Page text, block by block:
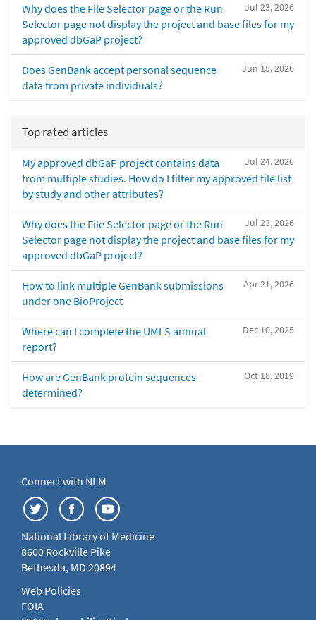
Jul 23, 2026
Why does the File Selector page or the Run
Selector page not display the project and base files for my
approved dbGaP project?
Jun 15, 2026
Does GenBank accept personal sequence
data from private individuals?
Top rated articles
Jul 24, 2026
My approved dbGaP project contains data
from multiple studies. How do I filter my approved file list
by study and other attributes?
Jul 23, 2026
Why does the File Selector page or the Run
Selector page not display the project and base files for my
approved dbGaP project?
Apr 21, 2026
How to link multiple GenBank submissions
under one BioProject
Dec 10, 2025
Where can I complete the UMLS annual
report?
Oct 18, 2019
How are GenBank protein sequences
determined?
Connect with NLM
National Library of Medicine
8600 Rockville Pike
Bethesda, MD 20894
Web Policies
FOIA